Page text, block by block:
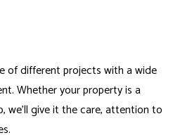
of different projects with a wide
Whether your property is a
we’ll give it the care, attention to